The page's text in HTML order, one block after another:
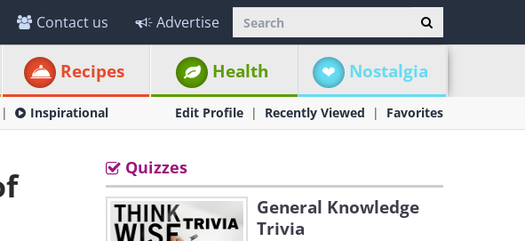
Contact us Advertise
Recipes Health Nostalgia
Inspirational Edit Profile Recently Viewed Favorites
Quizzes
General Knowledge
Trivia